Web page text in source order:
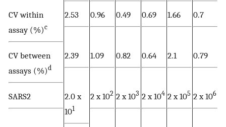
CV within
assay (%)c
2.53 0.96 0.49 0.69 1.66 0.7
CV between
assays (%)d
2.39 1.09 0.82 0.64 2.1 0.79
SARS2
2.0 x
101
2 x 102 2 x 103 2 x 104 2 x 105 2 x 106